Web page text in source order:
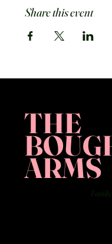
Share this event
THE
ARMS
Family